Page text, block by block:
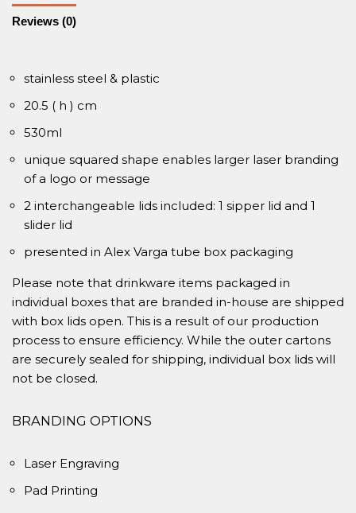
Reviews (0)
stainless steel & plastic
20.5 ( h ) cm
530ml
unique squared shape enables larger laser branding
of a logo or message
2 interchangeable lids included: 1 sipper lid and 1
slider lid
presented in Alex Varga tube box packaging
Please note that drinkware items packaged in
individual boxes that are branded in-house are shipped
with box lids open. This is a result of our production
process to ensure efficiency. While the outer cartons
are securely sealed for shipping, individual box lids will
not be closed.
BRANDING OPTIONS
Laser Engraving
Pad Printing